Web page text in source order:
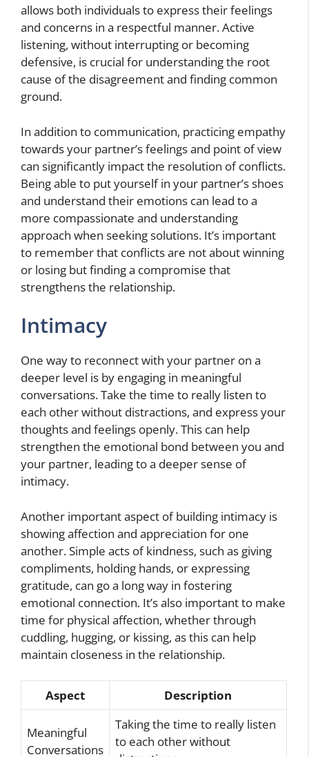
allows both individuals to express their feelings
and concerns in a respectful manner. Active
listening, without interrupting or becoming
defensive, is crucial for understanding the root
cause of the disagreement and finding common
ground.
In addition to communication, practicing empathy
towards your partner’s feelings and point of view
can significantly impact the resolution of conflicts.
Being able to put yourself in your partner’s shoes
and understand their emotions can lead to a
more compassionate and understanding
approach when seeking solutions. It’s important
to remember that conflicts are not about winning
or losing but finding a compromise that
strengthens the relationship.
Intimacy
One way to reconnect with your partner on a
deeper level is by engaging in meaningful
conversations. Take the time to really listen to
each other without distractions, and express your
thoughts and feelings openly. This can help
strengthen the emotional bond between you and
your partner, leading to a deeper sense of
intimacy.
Another important aspect of building intimacy is
showing affection and appreciation for one
another. Simple acts of kindness, such as giving
compliments, holding hands, or expressing
gratitude, can go a long way in fostering
emotional connection. It’s also important to make
time for physical affection, whether through
cuddling, hugging, or kissing, as this can help
maintain closeness in the relationship.
Aspect Description
Meaningful
Conversations
Taking the time to really listen
to each other without